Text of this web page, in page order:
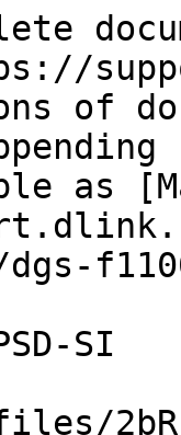
of
as
SI